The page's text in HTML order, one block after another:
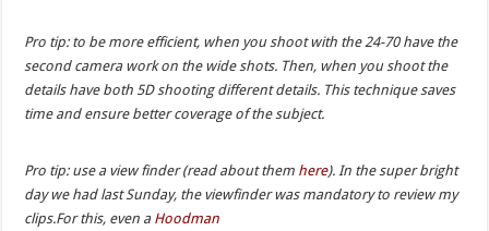
Pro tip: to be more efficient, when you shoot with the 24-70 have the
second camera work on the wide shots. Then, when you shoot the
details have both 5D shooting different details. This technique saves
time and ensure better coverage of the subject.
Pro tip: use a view finder (read about them here). In the super bright
day we had last Sunday, the viewfinder was mandatory to review my
clips.For this, even a Hoodman